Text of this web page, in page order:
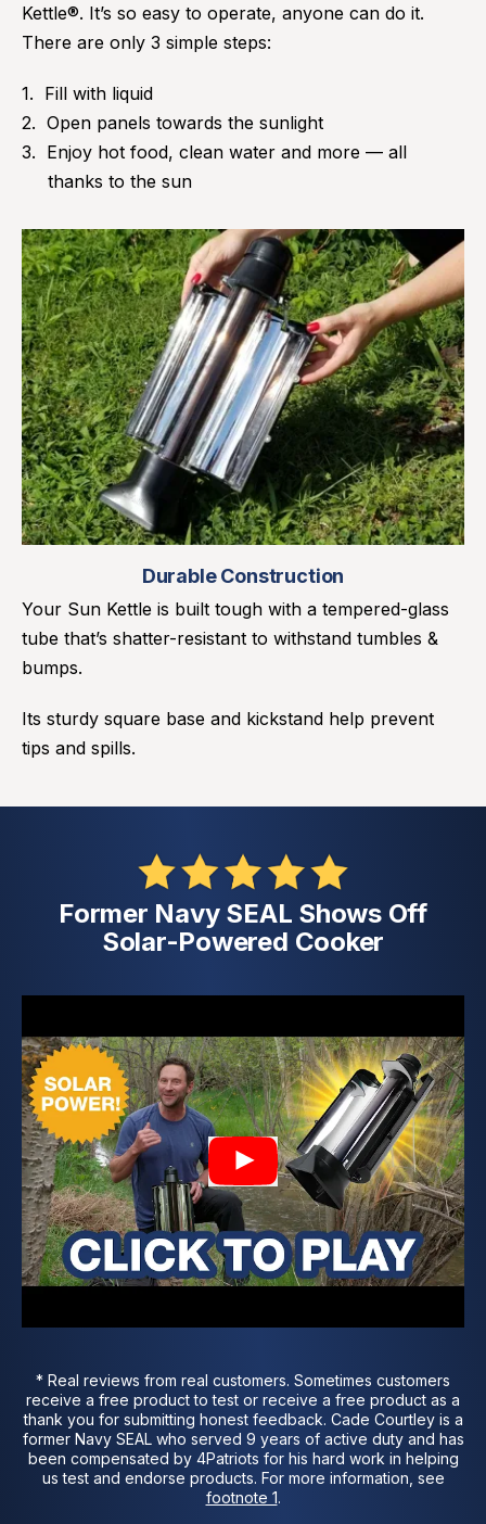
Kettle®. It’s so easy to operate, anyone can do it.
There are only 3 simple steps:
Fill with liquid
Open panels towards the sunlight
Enjoy hot food, clean water and more — all
thanks to the sun
Durable Construction
Your Sun Kettle is built tough with a tempered-glass
tube that’s shatter-resistant to withstand tumbles &
bumps.
Its sturdy square base and kickstand help prevent
tips and spills.
Former Navy SEAL Shows Off
Solar-Powered Cooker
* Real reviews from real customers. Sometimes customers
receive a free product to test or receive a free product as a
thank you for submitting honest feedback. Cade Courtley is a
former Navy SEAL who served 9 years of active duty and has
been compensated by 4Patriots for his hard work in helping
us test and endorse products. For more information, see
footnote 1.